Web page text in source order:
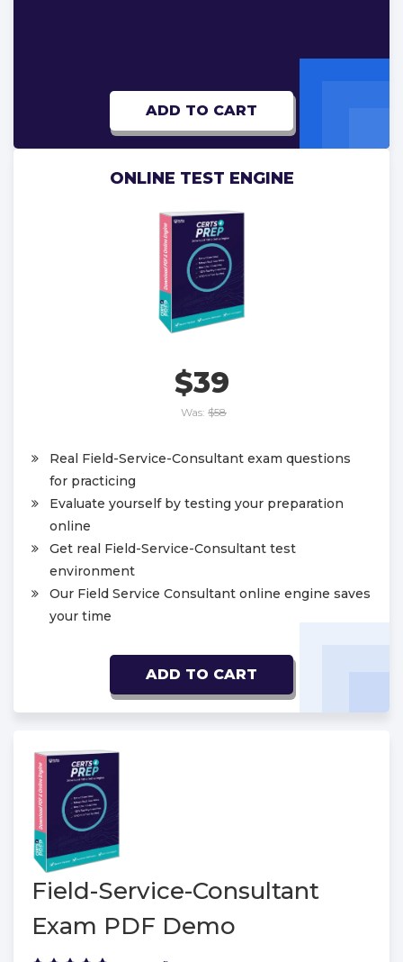
ADD TO CART
ONLINE TEST ENGINE
$39
Was: $58
Real Field-Service-Consultant exam questions
for practicing
Evaluate yourself by testing your preparation
online
Get real Field-Service-Consultant test
environment
Our Field Service Consultant online engine saves
your time
ADD TO CART
Field-Service-Consultant
Exam PDF Demo